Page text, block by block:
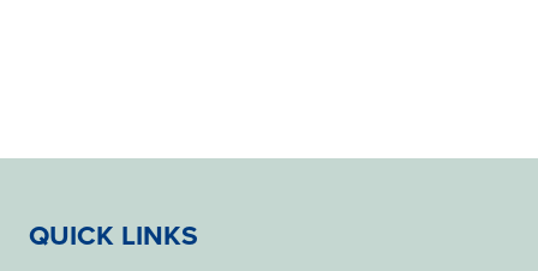
QUICK LINKS